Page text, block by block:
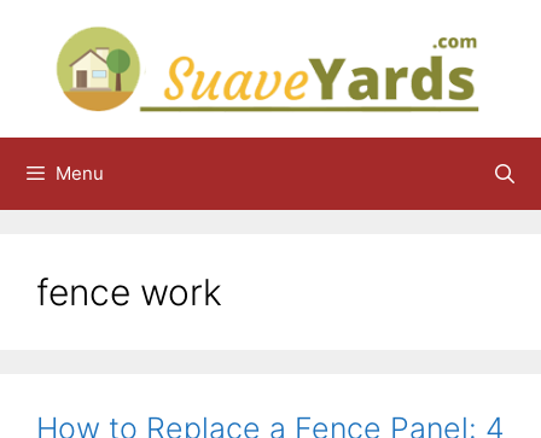
content
Menu
fence work
How to Replace a Fence Panel: 4